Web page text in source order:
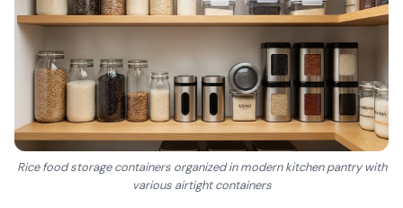
Rice food storage containers organized in modern kitchen pantry with
various airtight containers